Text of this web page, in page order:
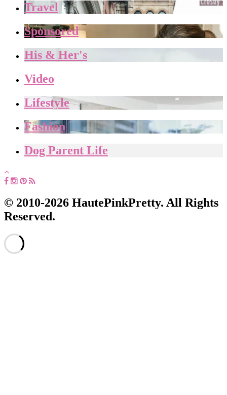
Travel
Sponsored
His & Her's
Video
Lifestyle
Fashion
Dog Parent Life
© 2010-2026 HautePinkPretty. All Rights
Reserved.